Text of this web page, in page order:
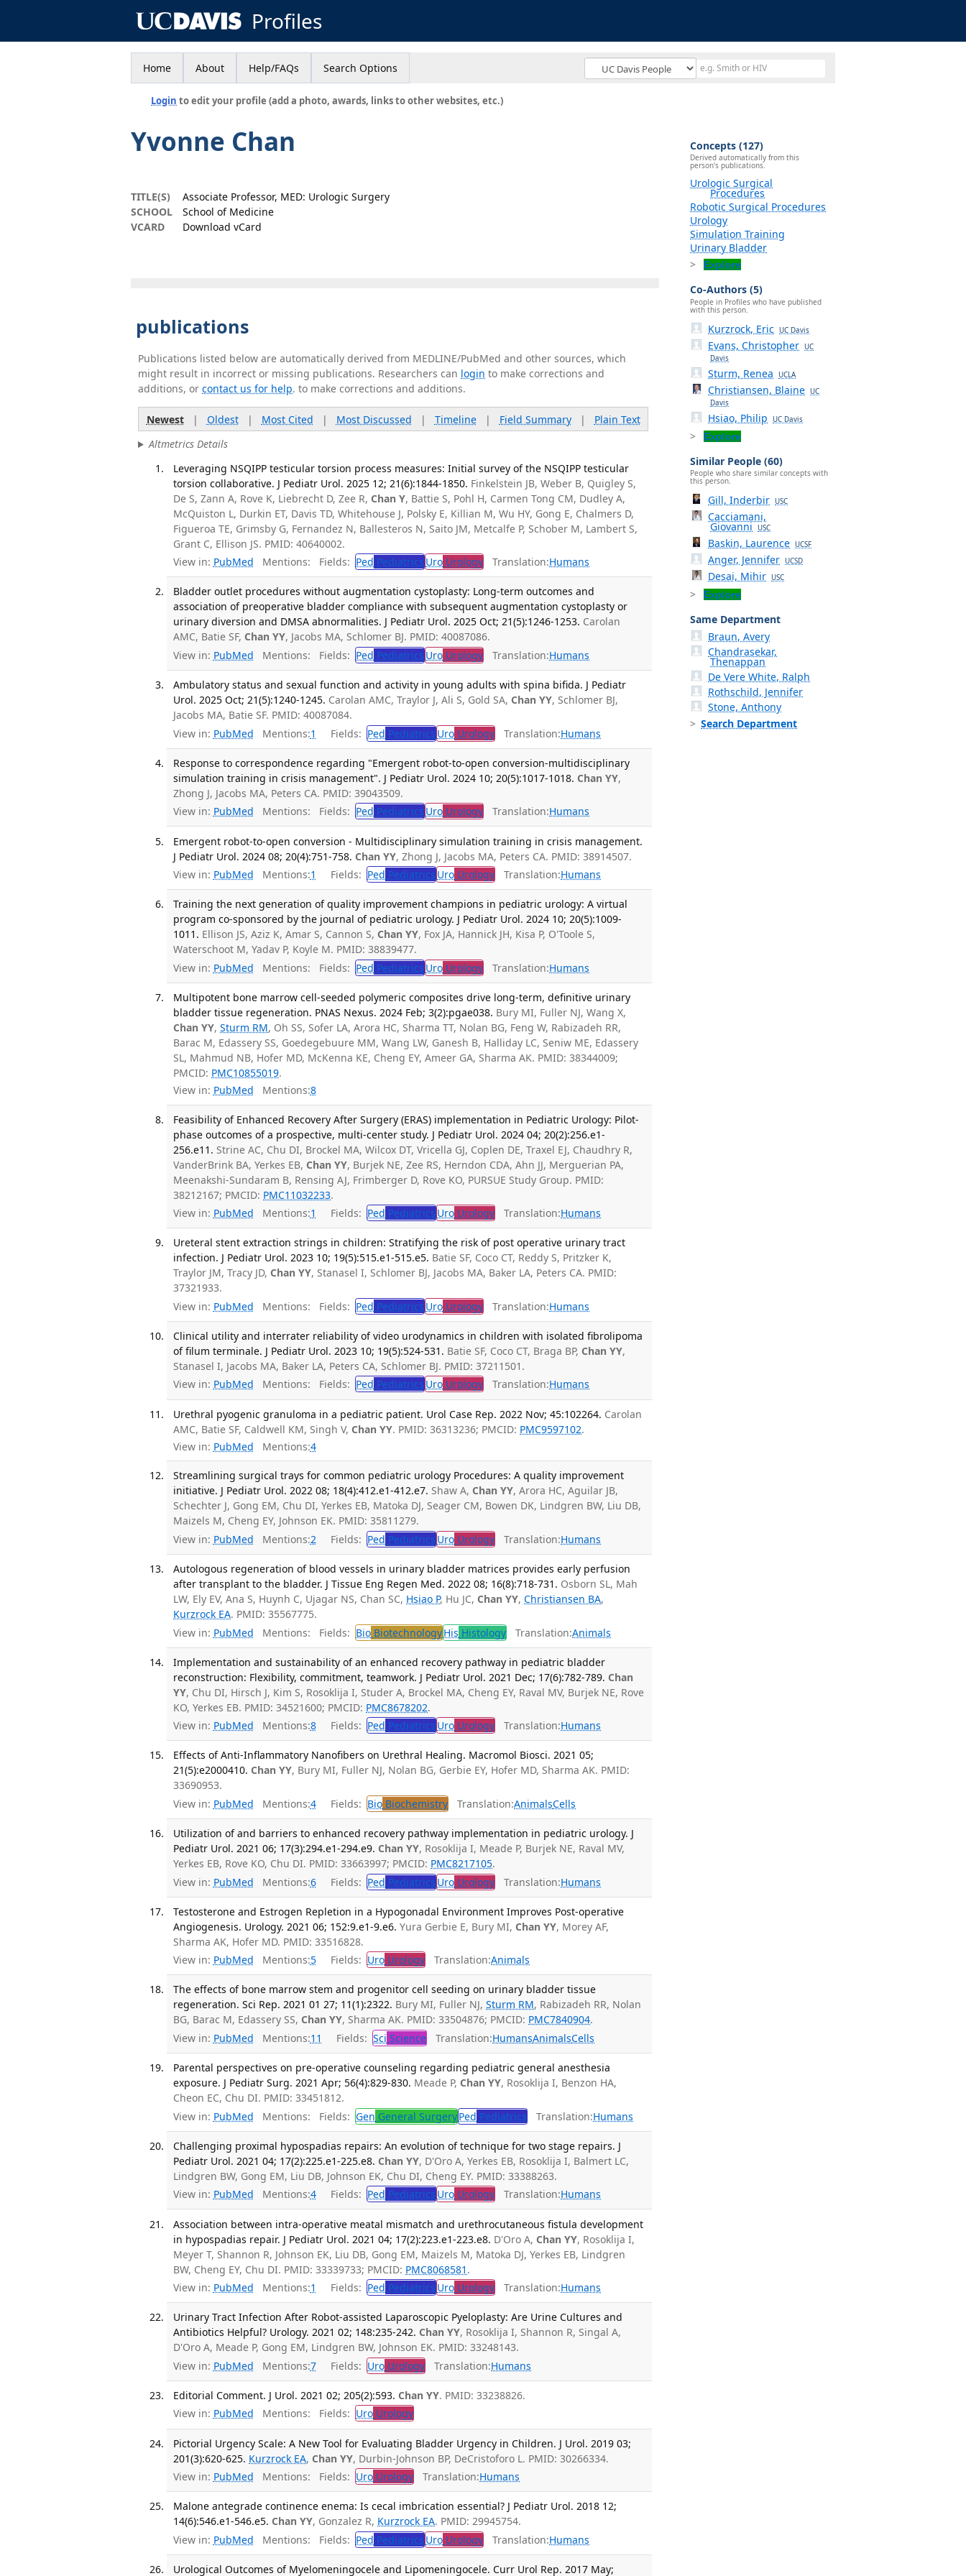
Profiles
Home About Help/FAQs Search Options
Login to edit your profile (add a photo, awards, links to other websites, etc.)
Yvonne Chan
TITLE(S)
Associate Professor, MED: Urologic Surgery
SCHOOL
School of Medicine
VCARD
Download vCard
publications
Publications listed below are automatically derived from MEDLINE/PubMed and other sources, which
might result in incorrect or missing publications. Researchers can login to make corrections and
additions, or contact us for help. to make corrections and additions.
Newest| Oldest| Most Cited | Most Discussed | Timeline| Field Summary| Plain Text
Altmetrics Details
Leveraging NSQIPP testicular torsion process measures: Initial survey of the NSQIPP testicular
torsion collaborative. J Pediatr Urol. 2025 12; 21(6):1844-1850. Finkelstein JB, Weber B, Quigley S,
De S, Zann A, Rove K, Liebrecht D, Zee R, Chan Y, Battie S, Pohl H, Carmen Tong CM, Dudley A,
McQuiston L, Durkin ET, Davis TD, Whitehouse J, Polsky E, Killian M, Wu HY, Gong E, Chalmers D,
Figueroa TE, Grimsby G, Fernandez N, Ballesteros N, Saito JM, Metcalfe P, Schober M, Lambert S,
Grant C, Ellison JS. PMID: 40640002.
View in: PubMed Mentions: Fields: Ped Pediatrics Uro Urology Translation:Humans
Bladder outlet procedures without augmentation cystoplasty: Long-term outcomes and
association of preoperative bladder compliance with subsequent augmentation cystoplasty or
urinary diversion and DMSA abnormalities. J Pediatr Urol. 2025 Oct; 21(5):1246-1253. Carolan
AMC, Batie SF, Chan YY, Jacobs MA, Schlomer BJ. PMID: 40087086.
View in: PubMed Mentions: Fields: Ped Pediatrics Uro Urology Translation:Humans
Ambulatory status and sexual function and activity in young adults with spina bifida. J Pediatr
Urol. 2025 Oct; 21(5):1240-1245. Carolan AMC, Traylor J, Ali S, Gold SA, Chan YY, Schlomer BJ,
Jacobs MA, Batie SF. PMID: 40087084.
View in: PubMed Mentions:1 Fields: Ped Pediatrics Uro Urology Translation:Humans
Response to correspondence regarding "Emergent robot-to-open conversion-multidisciplinary
simulation training in crisis management". J Pediatr Urol. 2024 10; 20(5):1017-1018. Chan YY,
Zhong J, Jacobs MA, Peters CA. PMID: 39043509.
View in: PubMed Mentions: Fields: Ped Pediatrics Uro Urology Translation:Humans
Emergent robot-to-open conversion - Multidisciplinary simulation training in crisis management.
J Pediatr Urol. 2024 08; 20(4):751-758. Chan YY, Zhong J, Jacobs MA, Peters CA. PMID: 38914507.
View in: PubMed Mentions:1 Fields: Ped Pediatrics Uro Urology Translation:Humans
Training the next generation of quality improvement champions in pediatric urology: A virtual
program co-sponsored by the journal of pediatric urology. J Pediatr Urol. 2024 10; 20(5):1009-
1011. Ellison JS, Aziz K, Amar S, Cannon S, Chan YY, Fox JA, Hannick JH, Kisa P, O'Toole S,
Waterschoot M, Yadav P, Koyle M. PMID: 38839477.
View in: PubMed Mentions: Fields: Ped Pediatrics Uro Urology Translation:Humans
Multipotent bone marrow cell-seeded polymeric composites drive long-term, definitive urinary
bladder tissue regeneration. PNAS Nexus. 2024 Feb; 3(2):pgae038. Bury MI, Fuller NJ, Wang X,
Chan YY,Sturm RM, Oh SS, Sofer LA, Arora HC, Sharma TT, Nolan BG, Feng W, Rabizadeh RR,
Barac M, Edassery SS, Goedegebuure MM, Wang LW, Ganesh B, Halliday LC, Seniw ME, Edassery
SL, Mahmud NB, Hofer MD, McKenna KE, Cheng EY, Ameer GA, Sharma AK. PMID: 38344009;
PMCID: PMC10855019.
View in: PubMed Mentions:8
Feasibility of Enhanced Recovery After Surgery (ERAS) implementation in Pediatric Urology: Pilot-
phase outcomes of a prospective, multi-center study. J Pediatr Urol. 2024 04; 20(2):256.e1-
256.e11. Strine AC, Chu DI, Brockel MA, Wilcox DT, Vricella GJ, Coplen DE, Traxel EJ, Chaudhry R,
VanderBrink BA, Yerkes EB, Chan YY, Burjek NE, Zee RS, Herndon CDA, Ahn JJ, Merguerian PA,
Meenakshi-Sundaram B, Rensing AJ, Frimberger D, Rove KO, PURSUE Study Group. PMID:
38212167; PMCID: PMC11032233.
View in: PubMed Mentions:1 Fields: Ped Pediatrics Uro Urology Translation:Humans
Ureteral stent extraction strings in children: Stratifying the risk of post operative urinary tract
infection. J Pediatr Urol. 2023 10; 19(5):515.e1-515.e5. Batie SF, Coco CT, Reddy S, Pritzker K,
Traylor JM, Tracy JD, Chan YY, Stanasel I, Schlomer BJ, Jacobs MA, Baker LA, Peters CA. PMID:
37321933.
View in: PubMed Mentions: Fields: Ped Pediatrics Uro Urology Translation:Humans
Clinical utility and interrater reliability of video urodynamics in children with isolated fibrolipoma
of filum terminale. J Pediatr Urol. 2023 10; 19(5):524-531. Batie SF, Coco CT, Braga BP, Chan YY,
Stanasel I, Jacobs MA, Baker LA, Peters CA, Schlomer BJ. PMID: 37211501.
View in: PubMed Mentions: Fields: Ped Pediatrics Uro Urology Translation:Humans
Urethral pyogenic granuloma in a pediatric patient. Urol Case Rep. 2022 Nov; 45:102264. Carolan
AMC, Batie SF, Caldwell KM, Singh V, Chan YY. PMID: 36313236; PMCID: PMC9597102.
View in: PubMed Mentions:4
Streamlining surgical trays for common pediatric urology Procedures: A quality improvement
initiative. J Pediatr Urol. 2022 08; 18(4):412.e1-412.e7. Shaw A, Chan YY, Arora HC, Aguilar JB,
Schechter J, Gong EM, Chu DI, Yerkes EB, Matoka DJ, Seager CM, Bowen DK, Lindgren BW, Liu DB,
Maizels M, Cheng EY, Johnson EK. PMID: 35811279.
View in: PubMed Mentions:2 Fields: Ped Pediatrics Uro Urology Translation:Humans
Autologous regeneration of blood vessels in urinary bladder matrices provides early perfusion
after transplant to the bladder. J Tissue Eng Regen Med. 2022 08; 16(8):718-731. Osborn SL, Mah
LW, Ely EV, Ana S, Huynh C, Ujagar NS, Chan SC, Hsiao P, Hu JC, Chan YY,Christiansen BA,
Kurzrock EA. PMID: 35567775.
View in: PubMed Mentions: Fields: Bio BiotechnologyHis Histology Translation:Animals
Implementation and sustainability of an enhanced recovery pathway in pediatric bladder
reconstruction: Flexibility, commitment, teamwork. J Pediatr Urol. 2021 Dec; 17(6):782-789. Chan
YY, Chu DI, Hirsch J, Kim S, Rosoklija I, Studer A, Brockel MA, Cheng EY, Raval MV, Burjek NE, Rove
KO, Yerkes EB. PMID: 34521600; PMCID: PMC8678202.
View in: PubMed Mentions:8 Fields: Ped Pediatrics Uro Urology Translation:Humans
Effects of Anti-Inflammatory Nanofibers on Urethral Healing. Macromol Biosci. 2021 05;
21(5):e2000410. Chan YY, Bury MI, Fuller NJ, Nolan BG, Gerbie EY, Hofer MD, Sharma AK. PMID:
33690953.
View in: PubMed Mentions:4 Fields: Bio Biochemistry Translation:AnimalsCells
Utilization of and barriers to enhanced recovery pathway implementation in pediatric urology. J
Pediatr Urol. 2021 06; 17(3):294.e1-294.e9. Chan YY, Rosoklija I, Meade P, Burjek NE, Raval MV,
Yerkes EB, Rove KO, Chu DI. PMID: 33663997; PMCID: PMC8217105.
View in: PubMed Mentions:6 Fields: Ped Pediatrics Uro Urology Translation:Humans
Testosterone and Estrogen Repletion in a Hypogonadal Environment Improves Post-operative
Angiogenesis. Urology. 2021 06; 152:9.e1-9.e6. Yura Gerbie E, Bury MI, Chan YY, Morey AF,
Sharma AK, Hofer MD. PMID: 33516828.
View in: PubMed Mentions:5 Fields: Uro Urology Translation:Animals
The effects of bone marrow stem and progenitor cell seeding on urinary bladder tissue
regeneration. Sci Rep. 2021 01 27; 11(1):2322. Bury MI, Fuller NJ,Sturm RM, Rabizadeh RR, Nolan
BG, Barac M, Edassery SS, Chan YY, Sharma AK. PMID: 33504876; PMCID: PMC7840904.
View in: PubMed Mentions:11 Fields: Sci Science Translation:HumansAnimalsCells
Parental perspectives on pre-operative counseling regarding pediatric general anesthesia
exposure. J Pediatr Surg. 2021 Apr; 56(4):829-830. Meade P, Chan YY, Rosoklija I, Benzon HA,
Cheon EC, Chu DI. PMID: 33451812.
View in: PubMed Mentions: Fields: Gen General SurgeryPed Pediatrics Translation:Humans
Challenging proximal hypospadias repairs: An evolution of technique for two stage repairs. J
Pediatr Urol. 2021 04; 17(2):225.e1-225.e8. Chan YY, D'Oro A, Yerkes EB, Rosoklija I, Balmert LC,
Lindgren BW, Gong EM, Liu DB, Johnson EK, Chu DI, Cheng EY. PMID: 33388263.
View in: PubMed Mentions:4 Fields: Ped Pediatrics Uro Urology Translation:Humans
Association between intra-operative meatal mismatch and urethrocutaneous fistula development
in hypospadias repair. J Pediatr Urol. 2021 04; 17(2):223.e1-223.e8. D'Oro A, Chan YY, Rosoklija I,
Meyer T, Shannon R, Johnson EK, Liu DB, Gong EM, Maizels M, Matoka DJ, Yerkes EB, Lindgren
BW, Cheng EY, Chu DI. PMID: 33339733; PMCID: PMC8068581 .
View in: PubMed Mentions:1 Fields: Ped Pediatrics Uro Urology Translation:Humans
Urinary Tract Infection After Robot-assisted Laparoscopic Pyeloplasty: Are Urine Cultures and
Antibiotics Helpful? Urology. 2021 02; 148:235-242. Chan YY, Rosoklija I, Shannon R, Singal A,
D'Oro A, Meade P, Gong EM, Lindgren BW, Johnson EK. PMID: 33248143.
View in: PubMed Mentions:7 Fields: Uro Urology Translation:Humans
Editorial Comment. J Urol. 2021 02; 205(2):593. Chan YY. PMID: 33238826.
View in: PubMed Mentions: Fields: Uro Urology
Pictorial Urgency Scale: A New Tool for Evaluating Bladder Urgency in Children. J Urol. 2019 03;
201(3):620-625. Kurzrock EA, Chan YY, Durbin-Johnson BP, DeCristoforo L. PMID: 30266334.
View in: PubMed Mentions: Fields: Uro Urology Translation:Humans
Malone antegrade continence enema: Is cecal imbrication essential? J Pediatr Urol. 2018 12;
14(6):546.e1-546.e5. Chan YY, Gonzalez R, Kurzrock EA. PMID: 29945754.
View in: PubMed Mentions: Fields: Ped Pediatrics Uro Urology Translation:Humans
Urological Outcomes of Myelomeningocele and Lipomeningocele. Curr Urol Rep. 2017 May;
Concepts (127)
Derived automatically from this
person's publications.
Urologic Surgical
Procedures
Robotic Surgical Procedures
Urology
Simulation Training
Urinary Bladder
Explore
Co-Authors (5)
People in Profiles who have published
with this person.
Kurzrock, Eric UC Davis
Evans, Christopher UC
Davis
Sturm, Renea UCLA
Christiansen, Blaine UC
Davis
Hsiao, Philip UC Davis
Explore
Similar People (60)
People who share similar concepts with
this person.
Gill, Inderbir USC
Cacciamani,
Giovanni USC
Baskin, Laurence UCSF
Anger, Jennifer UCSD
Desai, Mihir USC
Explore
Same Department
Braun, Avery
Chandrasekar,
Thenappan
De Vere White, Ralph
Rothschild, Jennifer
Stone, Anthony
Search Department